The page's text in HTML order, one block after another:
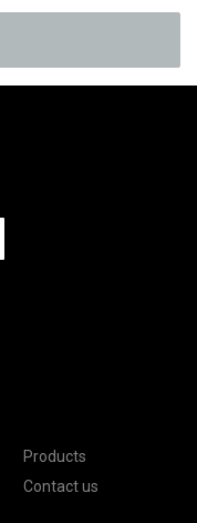
Products
Contact us